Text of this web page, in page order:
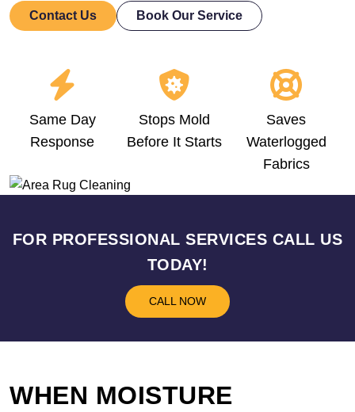
Contact Us Book Our Service
Same Day
Response
Stops Mold
Before It Starts
Saves
Waterlogged
Fabrics
FOR PROFESSIONAL SERVICES CALL US
TODAY!
CALL NOW
WHEN MOISTURE